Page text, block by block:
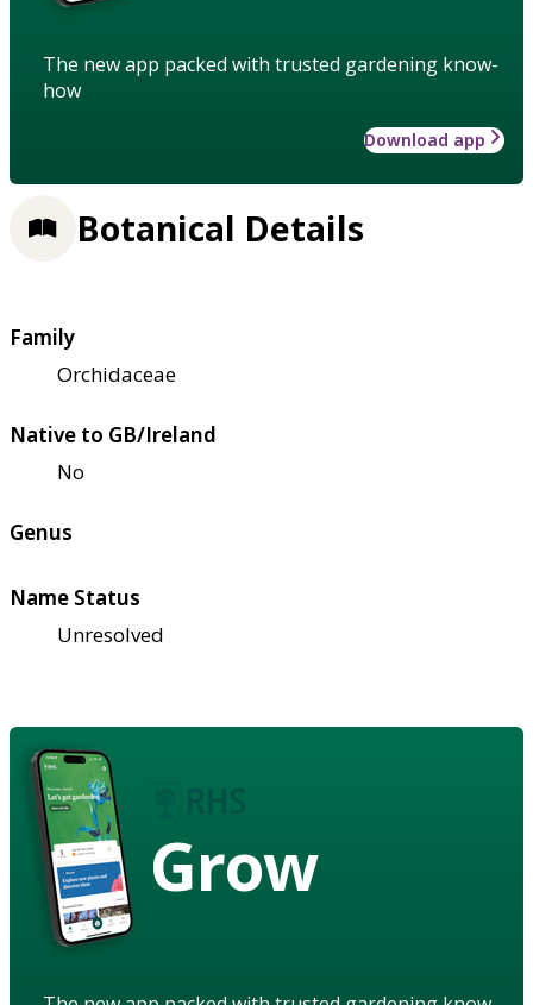
The new app packed with trusted gardening know-
how
Download app
Botanical Details
Family
Orchidaceae
Native to GB/Ireland
No
Genus
Name Status
Unresolved
Grow